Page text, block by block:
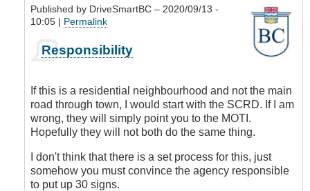
Published by DriveSmartBC – 2020/09/13 -
10:05 | Permalink
reply
Requesting
Speed
Limit
Change
DriveSmartBC
Responsibility
If this is a residential neighbourhood and not the main
road through town, I would start with the SCRD. If I am
wrong, they will simply point you to the MOTI.
Hopefully they will not both do the same thing.
I don't think that there is a set process for this, just
somehow you must convince the agency responsible
to put up 30 signs.